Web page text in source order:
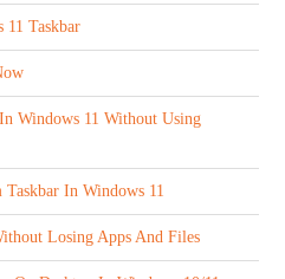
11 Taskbar
Windows 11 Without Using
In Windows 11
Losing Apps And Files